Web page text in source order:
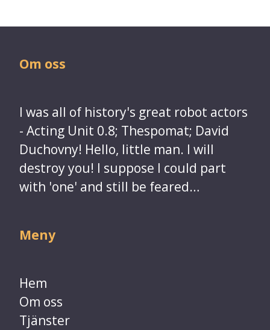
Om oss
I was all of history's great robot actors
- Acting Unit 0.8; Thespomat; David
Duchovny! Hello, little man. I will
destroy you! I suppose I could part
with 'one' and still be feared…​​​​​​​
Meny
Hem
Om oss
Tjänster